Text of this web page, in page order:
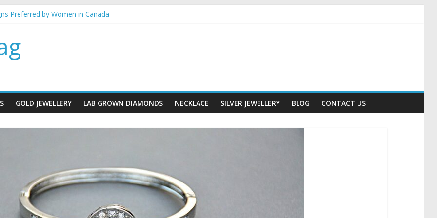
Preferred by Women in Canada
when buying gold Jewellery
designs for brides
GOLD JEWELLERY LAB GROWN DIAMONDS NECKLACE SILVER JEWELLERY BLOG CONTACT US